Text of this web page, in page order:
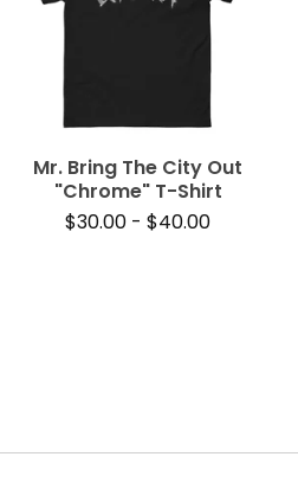
Mr. Bring The City Out
"Chrome" T-Shirt
$30.00 - $40.00